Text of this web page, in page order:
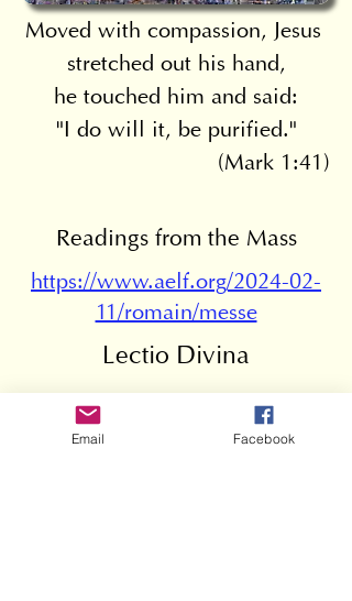
Moved with compassion, Jesus
stretched out his hand,
he touched him and said:
"I do will it, be purified."
(Mark 1:41)
Readings from the Mass
https://www.aelf.org/2024-02-
11/romain/messe
Lectio Divina
Go to page
Email Facebook